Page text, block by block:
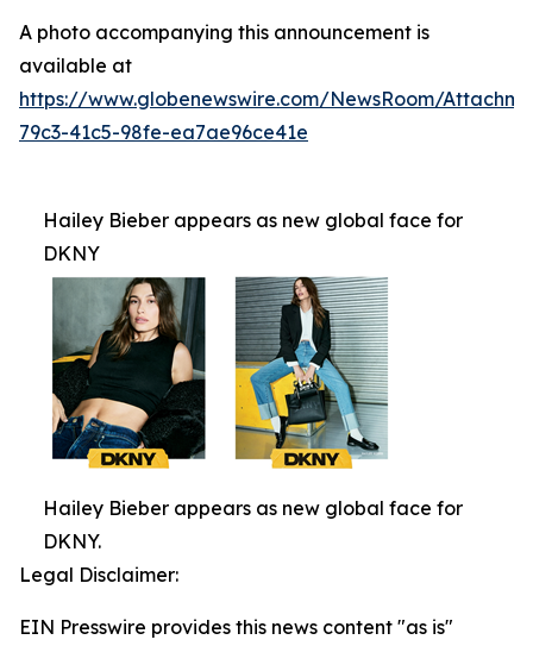
A photo accompanying this announcement is
available at
https://www.globenewswire.com/NewsRoom/
79c3-41c5-98fe-ea7ae96ce41e
Hailey Bieber appears as new global face for
DKNY
Hailey Bieber appears as new global face for
DKNY.
Legal Disclaimer:
EIN Presswire provides this news content "as is"